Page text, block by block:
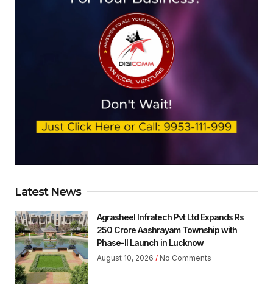
Latest News
Agrasheel Infratech Pvt Ltd Expands Rs
250 Crore Aashrayam Township with
Phase-II Launch in Lucknow
August 10, 2026 No Comments